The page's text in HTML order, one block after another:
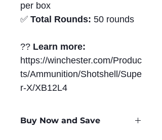
per box
✅ Total Rounds: 50 rounds
?? Learn more:
https://winchester.com/Produc
ts/Ammunition/Shotshell/Supe
r-X/XB12L4
Buy Now and Save